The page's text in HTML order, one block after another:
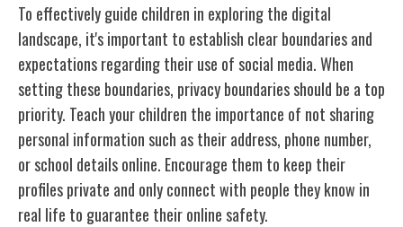
To effectively guide children in exploring the digital
landscape, it's important to establish clear boundaries and
expectations regarding their use of social media. When
setting these boundaries, privacy boundaries should be a top
priority. Teach your children the importance of not sharing
personal information such as their address, phone number,
or school details online. Encourage them to keep their
profiles private and only connect with people theyknow in
real life to guarantee their online safety.